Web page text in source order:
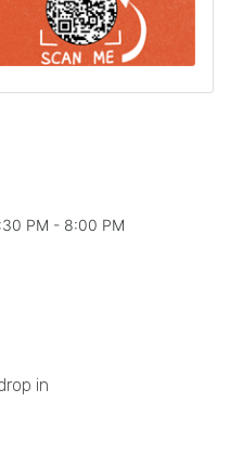
PM - 8:00 PM
in